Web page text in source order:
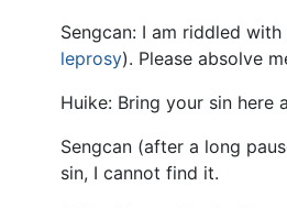
Sengcan: I am riddled
leprosy). Please absolve
Huike: Bring your sin here
Sengcan (after a long
sin, I cannot find it.